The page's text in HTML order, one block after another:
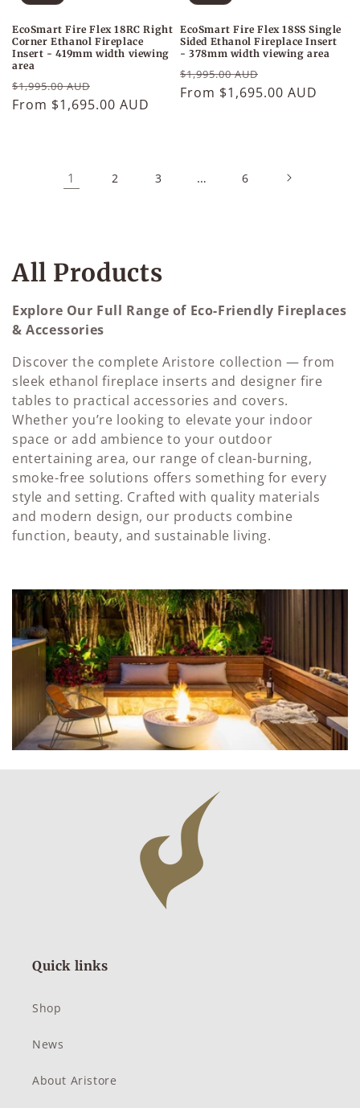
EcoSmart Fire Flex 18RC Right
Corner Ethanol Fireplace
Insert - 419mm width viewing
area
Regular
price
$1,995.00 AUD
price
From $1,695.00 AUD
EcoSmart Fire Flex 18SS Single
Sided Ethanol Fireplace Insert
- 378mm width viewing area
Regular
price
$1,995.00 AUD
price
From $1,695.00 AUD
1 2 3 … 6
C
o
l
l
e
c
t
i
o
:
All Products
Explore Our Full Range of Eco-Friendly Fireplaces
& Accessories
Discover the complete Aristore collection — from
sleek ethanol fireplace inserts and designer fire
tables to practical accessories and covers.
Whether you’re looking to elevate your indoor
space or add ambience to your outdoor
entertaining area, our range of clean-burning,
smoke-free solutions offers something for every
style and setting. Crafted with quality materials
and modern design, our products combine
function, beauty, and sustainable living.
Quick links
Shop
News
About Aristore